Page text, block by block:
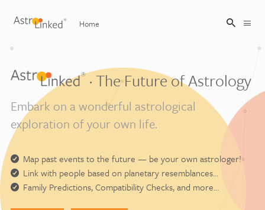
Home
Sign In
· The Future of Astrology
Embark on a wonderful astrological
exploration of your own life.
Map past events to the future — be your own astrologer!
Link with people based on planetary resemblances…
Family Predictions, Compatibility Checks, and more…